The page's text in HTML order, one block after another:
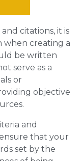
citations, it is
when creating a
be written
serve as a
or
objective
and
that your
set by the